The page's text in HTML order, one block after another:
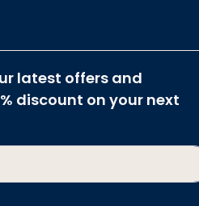
latest offers and
discount on your next